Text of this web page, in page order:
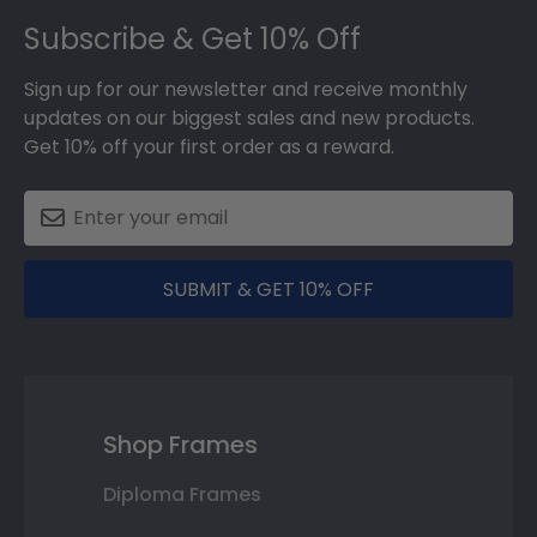
Subscribe & Get 10% Off
Sign up for our newsletter and receive monthly
updates on our biggest sales and new products.
Get 10% off your first order as a reward.
SUBMIT & GET 10% OFF
Shop Frames
Diploma Frames